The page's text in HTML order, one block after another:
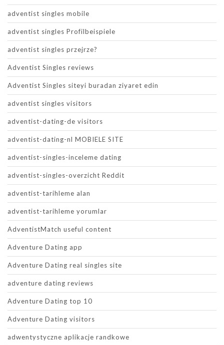
adventist singles mobile
adventist singles Profilbeispiele
adventist singles przejrze?
Adventist Singles reviews
Adventist Singles siteyi buradan ziyaret edin
adventist singles visitors
adventist-dating-de visitors
adventist-dating-nl MOBIELE SITE
adventist-singles-inceleme dating
adventist-singles-overzicht Reddit
adventist-tarihleme alan
adventist-tarihleme yorumlar
AdventistMatch useful content
Adventure Dating app
Adventure Dating real singles site
adventure dating reviews
Adventure Dating top 10
Adventure Dating visitors
adwentystyczne aplikacje randkowe